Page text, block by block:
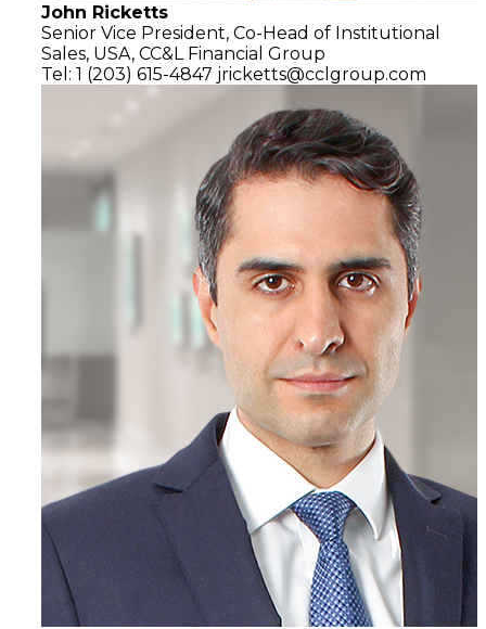
John Ricketts
Senior Vice President, Co-Head of Institutional
Sales, USA, CC&L Financial Group
Tel: 1 (203) 615-4847 jricketts@cclgroup.com